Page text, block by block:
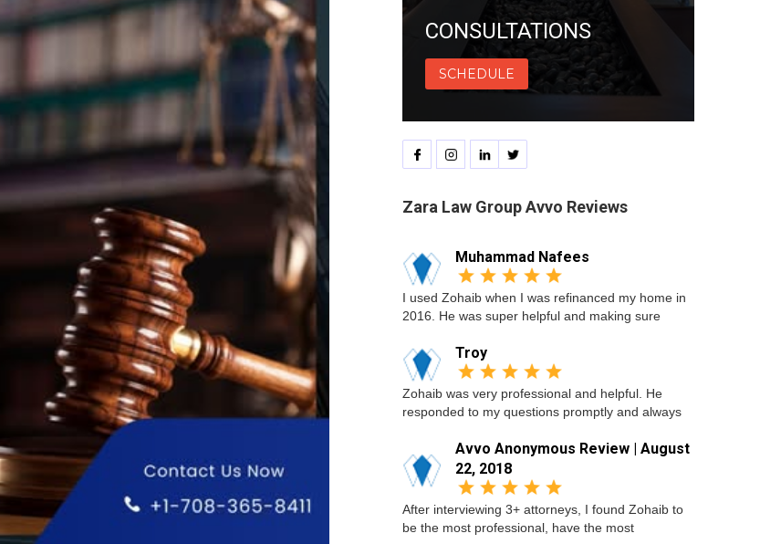
CONSULTATIONS
SCHEDULE
Zara Law Group Avvo Reviews
Muhammad Nafees
I used Zohaib when I was refinanced my home in
2016. He was super helpful and making sure
Troy
Zohaib was very professional and helpful. He
responded to my questions promptly and always
Avvo Anonymous Review | August
22, 2018
After interviewing 3+ attorneys, I found Zohaib to
be the most professional, have the most